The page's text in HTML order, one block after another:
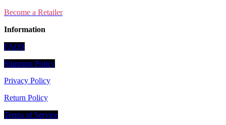
Become a Retailer
Information
FAQS
Shipping Policy
Privacy Policy
Return Policy
Terms of Service